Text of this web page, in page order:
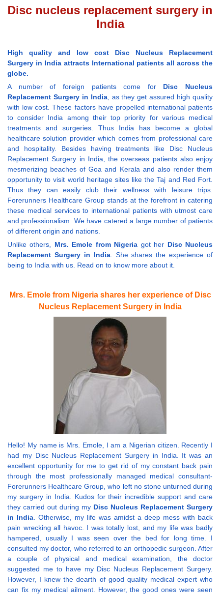
Disc nucleus replacement surgery in
India
High quality and low cost Disc Nucleus Replacement
Surgery in India attracts International patients all across the
globe.
A number of foreign patients come for Disc Nucleus
Replacement Surgery in India, as they get assured high quality
with low cost. These factors have propelled international patients
to consider India among their top priority for various medical
treatments and surgeries. Thus India has become a global
healthcare solution provider which comes from professional care
and hospitality. Besides having treatments like Disc Nucleus
Replacement Surgery in India, the overseas patients also enjoy
mesmerizing beaches of Goa and Kerala and also render them
opportunity to visit world heritage sites like the Taj and Red Fort.
Thus they can easily club their wellness with leisure trips.
Forerunners Healthcare Group stands at the forefront in catering
these medical services to international patients with utmost care
and professionalism. We have catered a large number of patients
of different origin and nations.
Unlike others, Mrs. Emole from Nigeria got her Disc Nucleus
Replacement Surgery in India. She shares the experience of
being to India with us. Read on to know more about it.
Mrs. Emole from Nigeria shares her experience of Disc
Nucleus Replacement Surgery in India
Hello! My name is Mrs. Emole, I am a Nigerian citizen. Recently I
had my Disc Nucleus Replacement Surgery in India. It was an
excellent opportunity for me to get rid of my constant back pain
through the most professionally managed medical consultant-
Forerunners Healthcare Group, who left no stone unturned during
my surgery in India. Kudos for their incredible support and care
they carried out during my Disc Nucleus Replacement Surgery
in India . Otherwise, my life was amidst a deep mess with back
pain wrecking all havoc. I was totally lost, and my life was badly
hampered, usually I was seen over the bed for long time. I
consulted my doctor, who referred to an orthopedic surgeon. After
a couple of physical and medical examination, the doctor
suggested me to have my Disc Nucleus Replacement Surgery.
However, I knew the dearth of good quality medical expert who
can fix my medical ailment. However, the good ones were seen